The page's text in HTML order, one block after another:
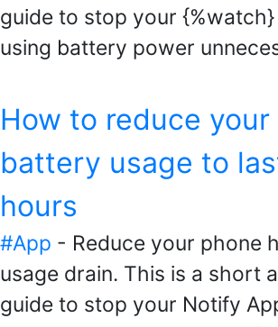
guide to stop your
using battery power
How to reduce your
battery usage to
hours
#App - Reduce your phone
usage drain. This is a short
guide to stop your Notify